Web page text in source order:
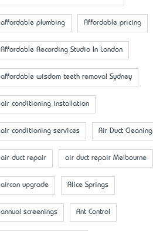
affordable plumbing Affordable pricing
Affordable Recording Studio In London
affordable wisdom teeth removal Sydney
air conditioning installation
air conditioning services Air Duct Cleaning
air duct repair air duct repair Melbourne
aircon upgrade Alice Springs
annual screenings Ant Control